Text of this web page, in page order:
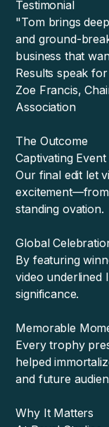
Testimonial
"Tom brings
and ground-
business that
Results speak
Zoe Francis,
Association
The Outcome
Captivating
Our final edit let
standing ovation.
Global
By featuring
video underlined
significance.
Memorable
Every trophy
helped
and future
Why It Matters